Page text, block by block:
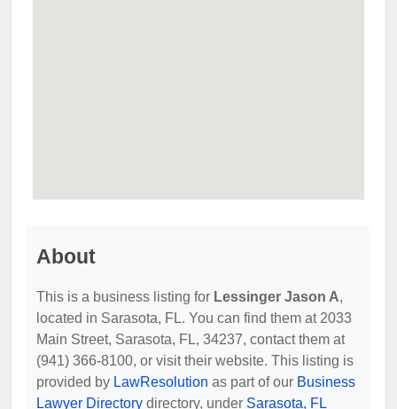
About
This is a business listing for Lessinger Jason A,
located in Sarasota, FL. You can find them at 2033
Main Street, Sarasota, FL, 34237, contact them at
(941) 366-8100, or visit their website. This listing is
provided by LawResolution as part of our Business
Lawyer Directory directory, under Sarasota, FL